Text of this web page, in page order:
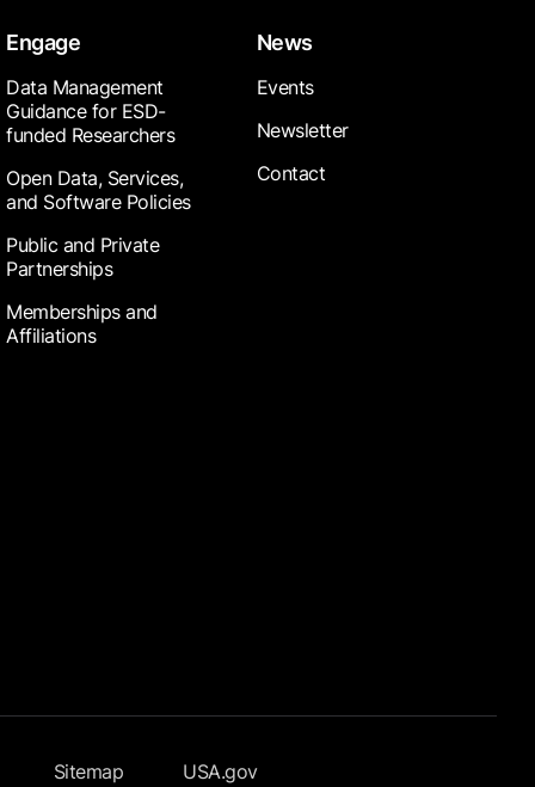
Engage
Data Management
Guidance for ESD-
funded Researchers
Open Data, Services,
and Software Policies
Public and Private
Partnerships
Memberships and
Affiliations
News
Events
Newsletter
Contact
Sitemap USA.gov